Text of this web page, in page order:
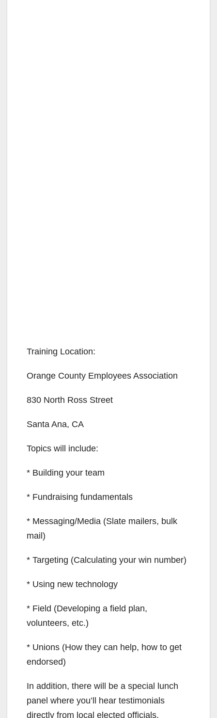
Training Location:
Orange County Employees Association
830 North Ross Street
Santa Ana, CA
Topics will include:
* Building your team
* Fundraising fundamentals
* Messaging/Media (Slate mailers, bulk
mail)
* Targeting (Calculating your win number)
* Using new technology
* Field (Developing a field plan,
volunteers, etc.)
* Unions (How they can help, how to get
endorsed)
In addition, there will be a special lunch
panel where you’ll hear testimonials
directly from local elected officials.